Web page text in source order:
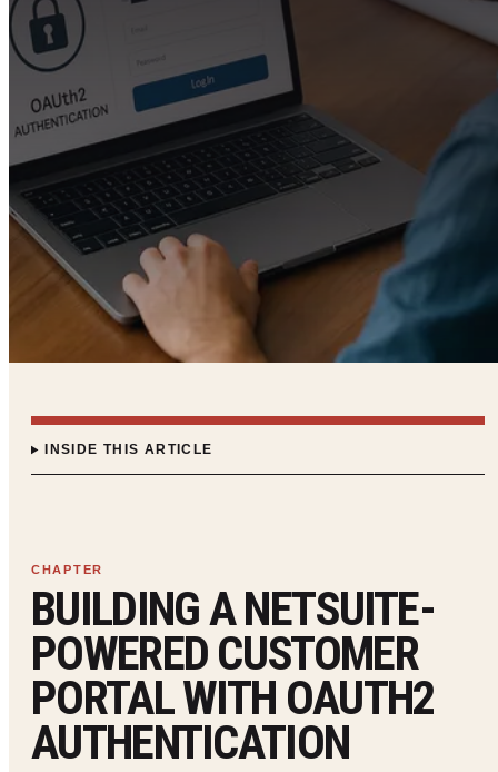
INSIDE THIS ARTICLE
BUILDING A NETSUITE-
POWERED CUSTOMER
PORTAL WITH OAUTH2
AUTHENTICATION